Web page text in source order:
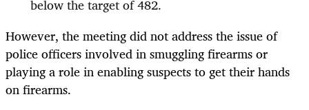
below the target of 482.
However, the meeting did not address the issue of
police officers involved in smuggling firearms or
playing a role in enabling suspects to get their hands
on firearms.